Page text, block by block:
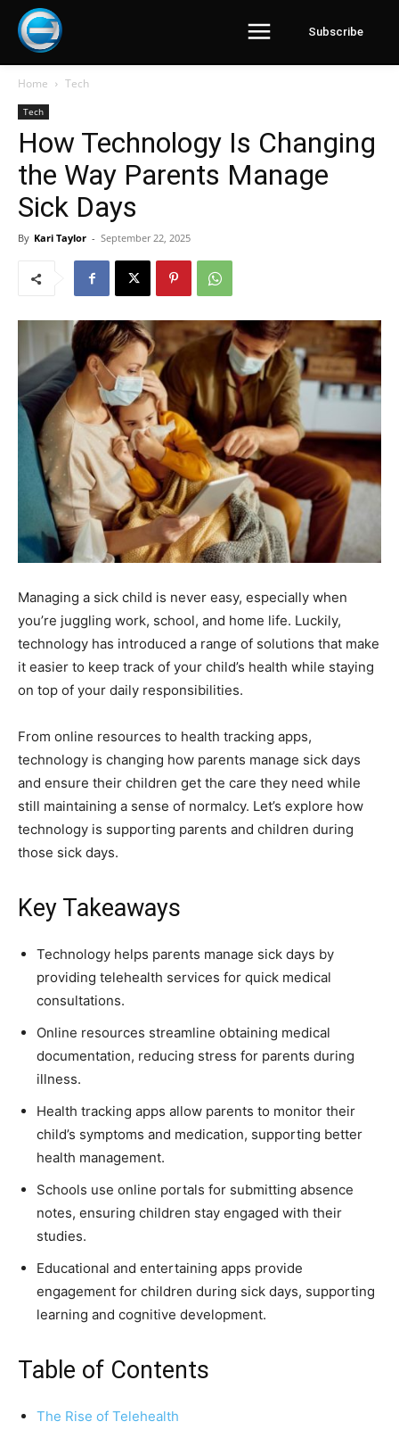
Subscribe
Home Tech
Tech
How Technology Is Changing
the Way Parents Manage
Sick Days
By Kari Taylor - September 22, 2025
Managing a sick child is never easy, especially when
you’re juggling work, school, and home life. Luckily,
technology has introduced a range of solutions that make
it easier to keep track of your child’s health while staying
on top of your daily responsibilities.
From online resources to health tracking apps,
technology is changing how parents manage sick days
and ensure their children get the care they need while
still maintaining a sense of normalcy. Let’s explore how
technology is supporting parents and children during
those sick days.
Key Takeaways
Technology helps parents manage sick days by
providing telehealth services for quick medical
consultations.
Online resources streamline obtaining medical
documentation, reducing stress for parents during
illness.
Health tracking apps allow parents to monitor their
child’s symptoms and medication, supporting better
health management.
Schools use online portals for submitting absence
notes, ensuring children stay engaged with their
studies.
Educational and entertaining apps provide
engagement for children during sick days, supporting
learning and cognitive development.
Table of Contents
The Rise of Telehealth